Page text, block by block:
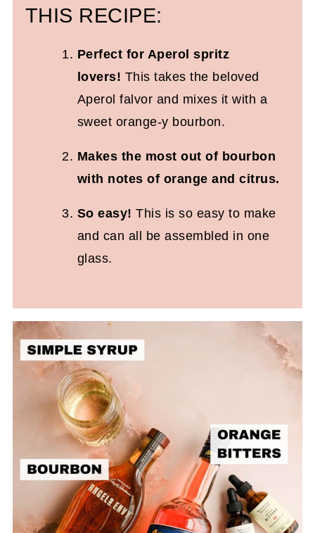
THIS RECIPE:
Perfect for Aperol spritz
lovers! This takes the beloved
Aperol falvor and mixes it with a
sweet orange-y bourbon.
Makes the most out of bourbon
with notes of orange and citrus.
So easy!This is so easy to make
and can all be assembled in one
glass.